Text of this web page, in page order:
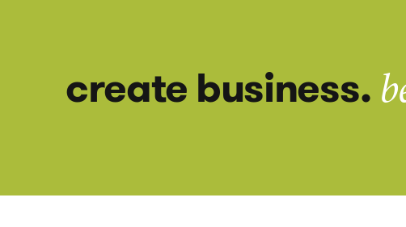
create business.